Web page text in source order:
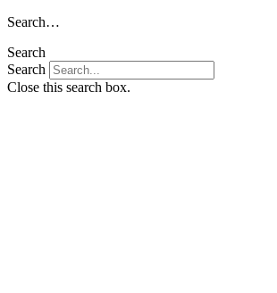
Skip
content
Search…
Search
Search
Close this search box.